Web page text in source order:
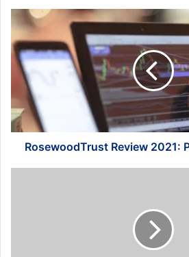
RosewoodTrust
Review
2021:
Pros,
Cons
More
RosewoodTrust Review 2021: